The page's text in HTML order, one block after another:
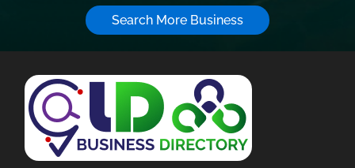
Search More Business